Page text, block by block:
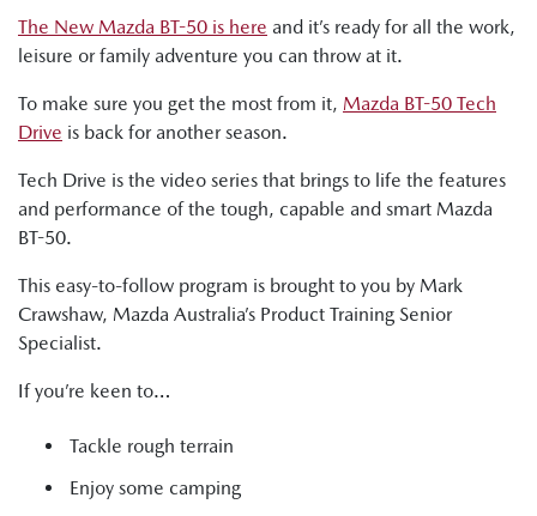
The New Mazda BT-50 is here and it’s ready for all the work,
leisure or family adventure you can throw at it.
To make sure you get the most from it, Mazda BT-50 Tech
Drive is back for another season.
Tech Drive is the video series that brings to life the features
and performance of the tough, capable and smart Mazda
BT-50.
This easy-to-follow program is brought to you by Mark
Crawshaw, Mazda Australia’s Product Training Senior
Specialist.
If you’re keen to…
Tackle rough terrain
Enjoy some camping